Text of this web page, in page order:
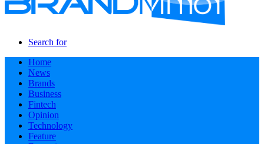
Search for
Home
News
Brands
Business
Fintech
Opinion
Technology
Feature